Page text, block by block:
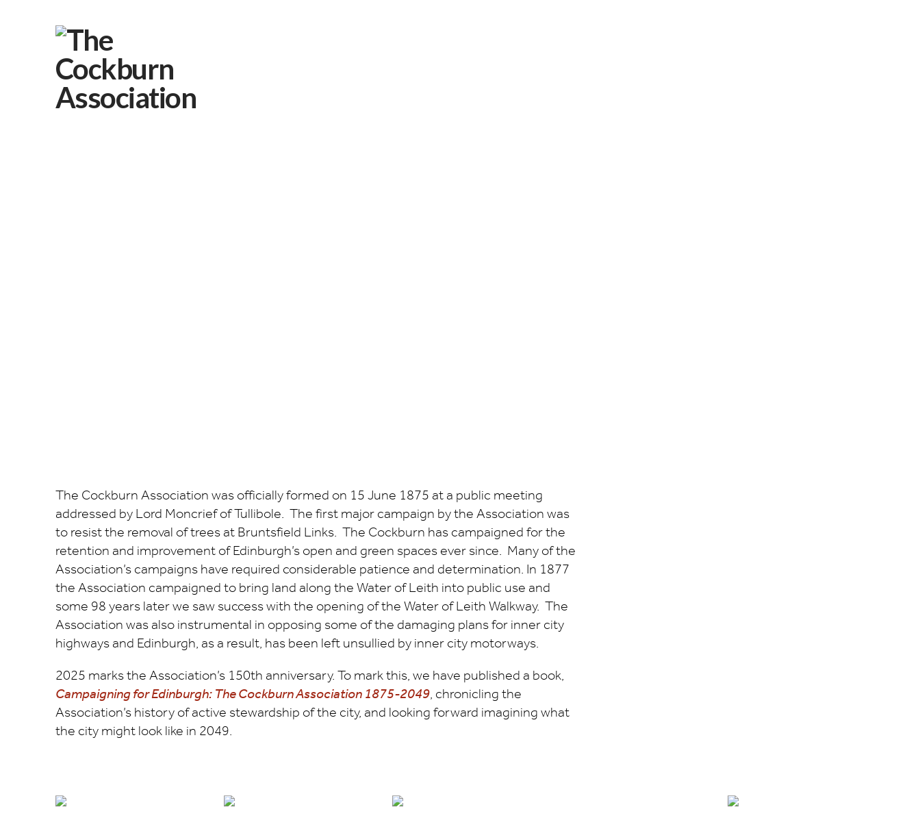
The Cockburn Association was officially formed on 15 June 1875 at a public meeting
addressed by Lord Moncrief of Tullibole. The first major campaign by the Association was
to resist the removal of trees at Bruntsfield Links. The Cockburn has campaigned for the
retention and improvement of Edinburgh’s open and green spaces ever since. Many of the
Association’s campaigns have required considerable patience and determination. In 1877
the Association campaigned to bring land along the Water of Leith into public use and
some 98 years later we saw success with the opening of the Water of Leith Walkway. The
Association was also instrumental in opposing some of the damaging plans for inner city
highways and Edinburgh, as a result, has been left unsullied by inner city motorways.
2025 marks the Association’s 150th anniversary. To mark this, we have published a book,
Campaigning for Edinburgh: The Cockburn Association 1875-2049, chronicling the
Association’s history of active stewardship of the city, and looking forward imagining what
the city might look like in 2049.